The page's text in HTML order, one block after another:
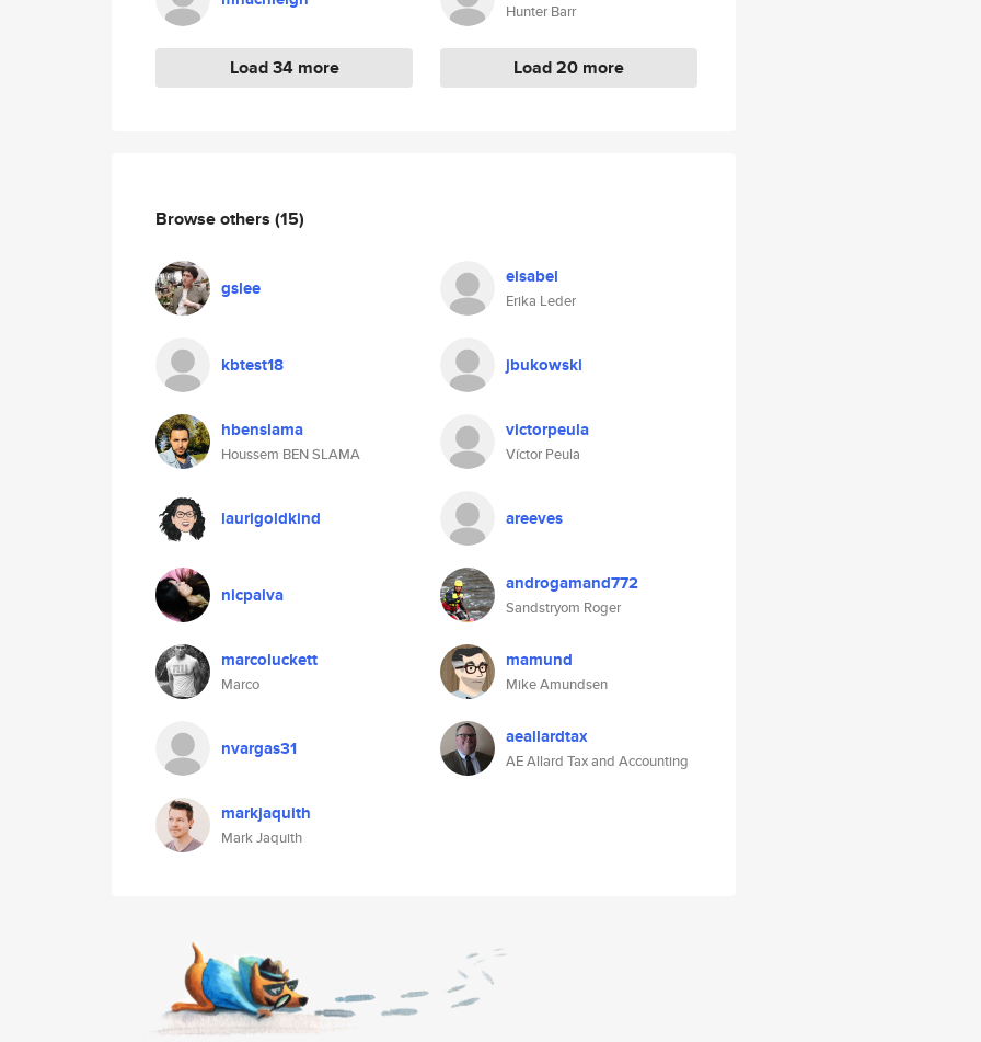
Load 34 more
Hunter Barr
Load 20 more
Browse others (15)
gslee eisabel
Erika Leder
kbtest18 jbukowski
hbenslama
Houssem BEN SLAMA
victorpeula
Víctor Peula
laurigoldkind areeves
nicpaiva androgamand772
Sandstryom Roger
marcoluckett
Marco
mamund
Mike Amundsen
nvargas31 aeallardtax
AE Allard Tax and Accounting
markjaquith
Mark Jaquith